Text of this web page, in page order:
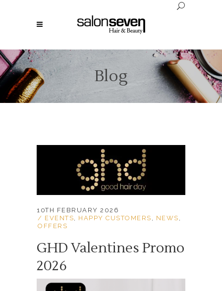
Blog
10TH FEBRUARY 2026
EVENTS, HAPPY CUSTOMERS , NEWS ,
OFFERS
GHD Valentines Promo
2026